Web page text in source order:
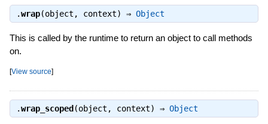
.wrap(object, context) ⇒ Object
This is called by the runtime to return an object to call methods
on.
[View source]
.wrap_scoped (object, context) ⇒ Object